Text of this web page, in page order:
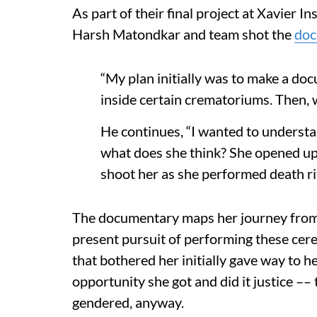
As part of their final project at Xavier
Harsh Matondkar and team shot the
“My plan initially was to make a
inside certain crematoriums. Then,
He continues, “I wanted to
what does she think? She opened
shoot her as she performed death
The documentary maps her journey
present pursuit of performing these
that bothered her initially gave way to
opportunity she got and did it justice ––
gendered, anyway.